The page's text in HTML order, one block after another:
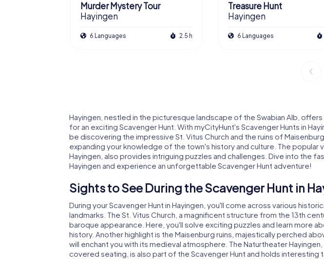
Murder Mystery Tour
Hayingen
6 Languages 2.5 h
Treasure Hunt
Hayingen
6 Languages
Hayingen, nestled in the picturesque landscape of the Swabian Alb,
for an exciting Scavenger Hunt. With myCityHunt's Scavenger Hunts in
be discovering the impressive St. Vitus Church and the ruins of
expanding your knowledge of the town's history and culture. The popular
Hayingen, also provides intriguing puzzles and challenges. Dive into the
Hayingen and experience an unforgettable Scavenger Hunt adventure!
Sights to See During the Scavenger Hunt in
During your Scavenger Hunt in Hayingen, you'll come across various
landmarks. The St. Vitus Church, a magnificent structure from the 13th
baroque appearance. Here, you'll solve exciting puzzles and learn more
history. Another highlight is the Maisenburg ruins, majestically perched
will enchant you with its medieval atmosphere. The Naturtheater
covered seating, is also part of the Scavenger Hunt and holds interesting